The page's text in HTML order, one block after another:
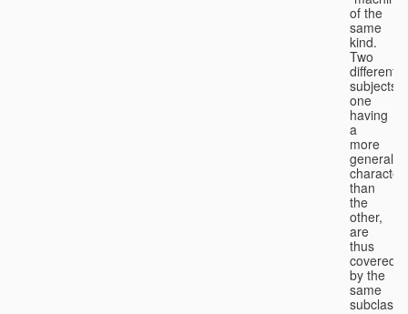
of the
same
kind.
Two
different
subjects,
one
having
a
more
general
character
than
the
other,
are
thus
covered
by the
same
subclass.